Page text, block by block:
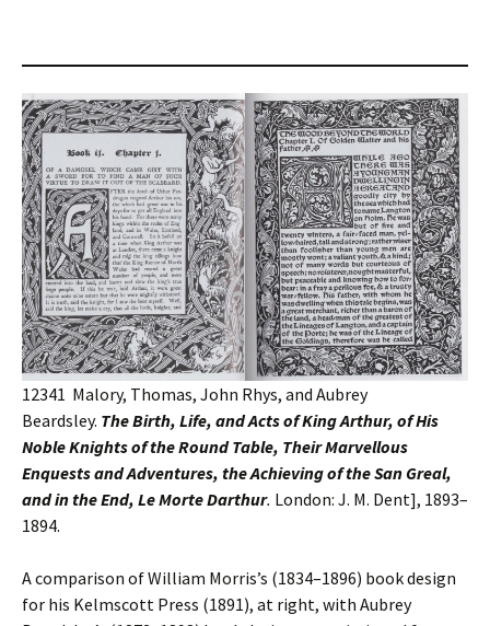
12341 Malory, Thomas, John Rhys, and Aubrey
Beardsley. The Birth, Life, and Acts of King Arthur, of His
Noble Knights of the Round Table, Their Marvellous
Enquests and Adventures, the Achieving of the San Greal,
and in the End, Le Morte Darthur. London: J. M. Dent], 1893–
1894.
A comparison of William Morris’s (1834–1896) book design
for his Kelmscott Press (1891), at right, with Aubrey